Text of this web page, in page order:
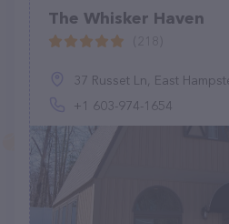
The Whisker Haven
37 Russet Ln, East Hampstead,
+1 603-974-1654